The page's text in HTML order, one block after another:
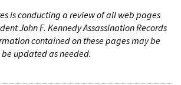
is conducting a review of all web pages
John F. Kennedy Assassination Records
contained on these pages may be
updated as needed.